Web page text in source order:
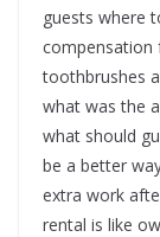
guests where
compensation
toothbrushes
what was the
what should
be a better
extra work
rental is like